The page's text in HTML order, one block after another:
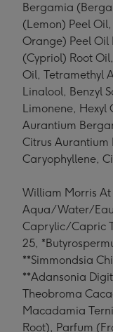
Bergamia
(Lemon) Peel
Orange) Peel Oil
(Cypriol) Root
Oil, Tetramethyl
Linalool, Benzyl
Limonene, Hexyl
Aurantium
Citrus Aurantium
Caryophyllene,
William Morris At
Aqua/Water/
Caprylic/Capric
25,
**Simmondsia
**Adansonia
Theobroma
Macadamia
Root), Parfum